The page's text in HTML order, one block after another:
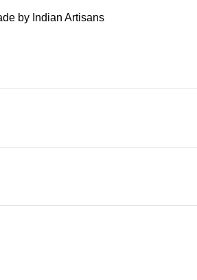
by Indian Artisans